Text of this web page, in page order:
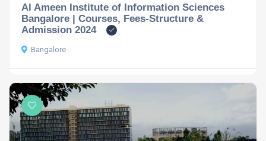
Al Ameen Institute of Information Sciences
Bangalore | Courses, Fees-Structure &
Admission 2024
Bangalore